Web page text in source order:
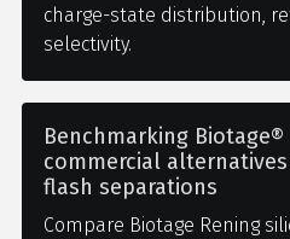
charge-state distribution,
selectivity.
Benchmarking
commercial
flash separations
Compare Biotage Rening